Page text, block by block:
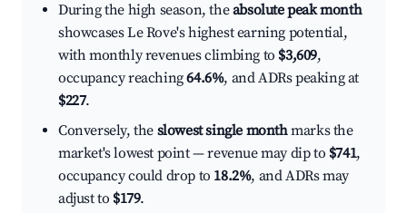
During the high season, theabsolute peak month
showcases Le Rove's highest earning potential,
with monthly revenues climbing to $3,609,
occupancy reaching64.6%, and ADRs peaking at
$227.
Conversely, the slowest single monthmarks the
market's lowest point — revenue may dip to $741,
occupancy could drop to 18.2%, and ADRs may
adjust to $179.